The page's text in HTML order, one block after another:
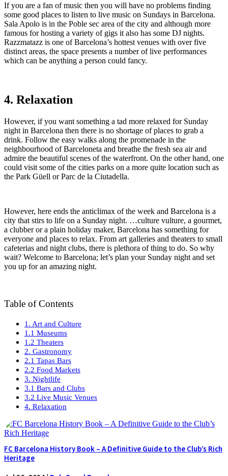
If you are a fan of music then you will have no problems finding
some good places to listen to live music on Sundays in Barcelona.
Sala Apolo is in the Poble sec area of the city and although more
famous for hosting a variety of gigs it also has some DJ nights.
Razzmatazz is one of Barcelona’s hottest venues with over five
distinct areas, the space presents a number of live performances
which can be anything a person could fancy.
4. Relaxation
However, if you want something a tad more relaxed for Sunday
night in Barcelona then there is no shortage of places to grab a
drink. Follow the easy walks along the promenade in the
neighbourhood of Barceloneta and breathe the fresh sea air and
admire the beautiful scenes of the waterfront. On the other hand, one
could visit some of the cities parks on a more quite location such as
the Park Güell or Parc de la Ciutadella.
However, here ends the anticlimax of the week and Barcelona is a
city that stirs to life on a Sunday night. …culture vulture, a gourmet,
a clubber or a plain holiday maker, Barcelona has something for
everyone and places to relax. From art galleries and theaters to small
cafeterias and night clubs, there is plethora of thing to do. So why
wait? Welcome to Barcelona; let’s plan your Sunday night and set
you up for an amazing night.
Table of Contents
1. Art and Culture
1.1 Museums
1.2 Theaters
2. Gastronomy
2.1 Tapas Bars
2.2 Food Markets
3. Nightlife
3.1 Bars and Clubs
3.2 Live Music Venues
4. Relaxation
FC Barcelona History Book – A Definitive Guide to the Club’s Rich
Heritage